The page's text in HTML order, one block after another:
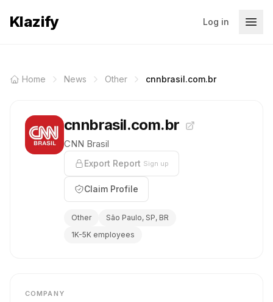
Klazify Log in
Home News Other cnnbrasil.com.br
cnnbrasil.com.br
CNN Brasil
Export Report Sign up
Claim Profile
Other
São Paulo, SP, BR
1K-5K employees
COMPANY